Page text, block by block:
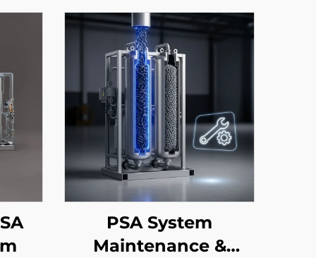
PSA System
Maintenance &